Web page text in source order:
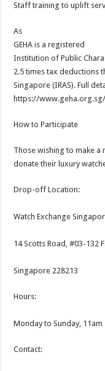
Staff training to uplift
As
GEHA is a registered
Institution of Public
2.5 times tax deductions
Singapore (IRAS). Full
https://
How to Participate
Those wishing to make
donate their luxury
Drop-off Location:
Watch Exchange
14 Scotts Road, #03-132
Singapore 228213
Hours:
Monday to Sunday, 11am
Contact: